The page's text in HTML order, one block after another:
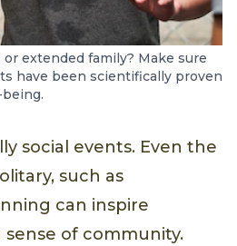
extended family? Make sure
have been scientifically proven
social events. Even the
such as
can inspire
of community.